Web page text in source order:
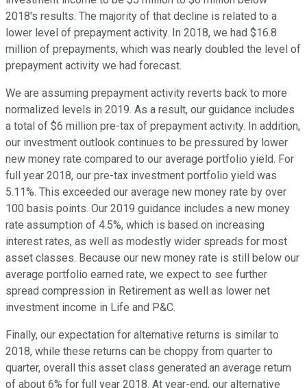
2018's results. The majority of that decline is related to a
lower level of prepayment activity. In 2018, we had $16.8
million of prepayments, which was nearly doubled the level of
prepayment activity we had forecast.
We are assuming prepayment activity reverts back to more
normalized levels in 2019. As a result, our guidance includes
a total of $6 million pre-tax of prepayment activity. In addition,
our investment outlook continues to be pressured by lower
new money rate compared to our average portfolio yield. For
full year 2018, our pre-tax investment portfolio yield was
5.11%. This exceeded our average new money rate by over
100 basis points. Our 2019 guidance includes a new money
rate assumption of 4.5%, which is based on increasing
interest rates, as well as modestly wider spreads for most
asset classes. Because our new money rate is still below our
average portfolio earned rate, we expect to see further
spread compression in Retirement as well as lower net
investment income in Life and P&C.
Finally, our expectation for alternative returns is similar to
2018, while these returns can be choppy from quarter to
quarter, overall this asset class generated an average return
of about 6% for full year 2018. At year-end, our alternative